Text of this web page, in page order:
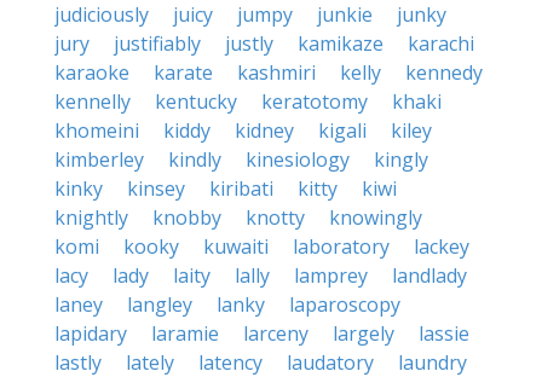
judiciously
juicy jumpy junkie
junky
jury
justifiably justly kamikaze
karachi
karaoke
karate kashmiri kelly
kennedy
kennelly
kentucky keratotomy
khaki
khomeini
kiddy kidney kigali
kiley
kimberley
kindly kinesiology
kingly
kinky
kinsey kiribati kitty
kiwi
knightly
knobby knotty
knowingly
komi
kooky kuwaiti laboratory
lackey
lacy
lady laity lally lamprey
landlady
laney
langley lanky
laparoscopy
lapidary
laramie larceny largely
lassie
lastly
lately latency laudatory
laundry